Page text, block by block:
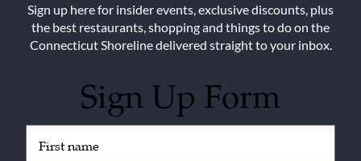
Sign up here for insider events, exclusive discounts, plus
the best restaurants, shopping and things to do on the
Connecticut Shoreline delivered straight to your inbox.
Sign Up Form
(Required)